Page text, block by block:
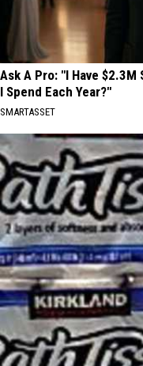
Ask A Pro: "I Have
I Spend Each Year?"
SMARTASSET